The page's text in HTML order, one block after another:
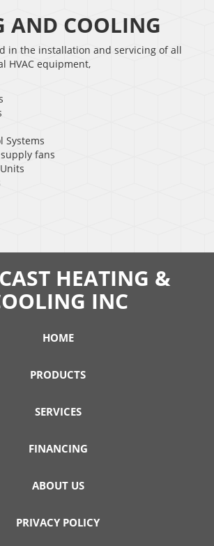
AND COOLING
in the installation and servicing of all
HVAC equipment,
Systems
fans
HEATING &
INC
HOME
PRODUCTS
SERVICES
FINANCING
ABOUT US
PRIVACY POLICY